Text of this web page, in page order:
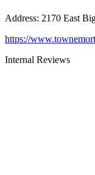
Address: 2170 East
https://
Internal Reviews